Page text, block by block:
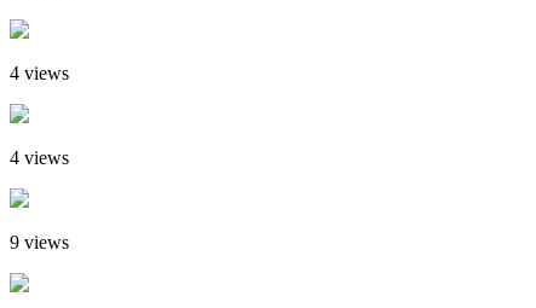
4 views
4 views
9 views